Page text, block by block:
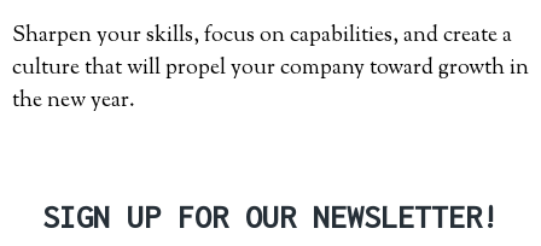
Sharpen your skills, focus on capabilities, and create a
culture that will propel your company toward growth in
the new year.
SIGN UP FOR OUR NEWSLETTER!